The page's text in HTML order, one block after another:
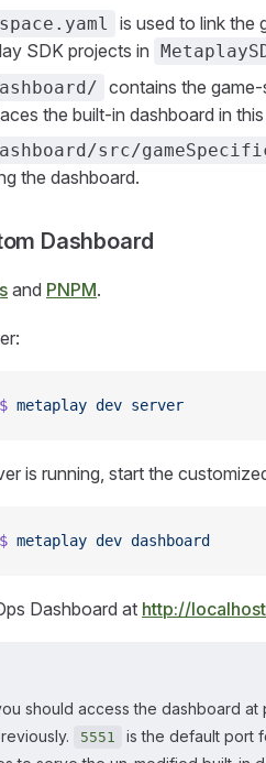
is used to link the
SDK projects in
contains the
the built-in dashboard in
src/
the dashboard.
Dashboard
and PNPM.
metaplay dev server
is running, start the
metaplay dev dashboard
Dashboard at http://
should access the dashboard at
5551 is the default port